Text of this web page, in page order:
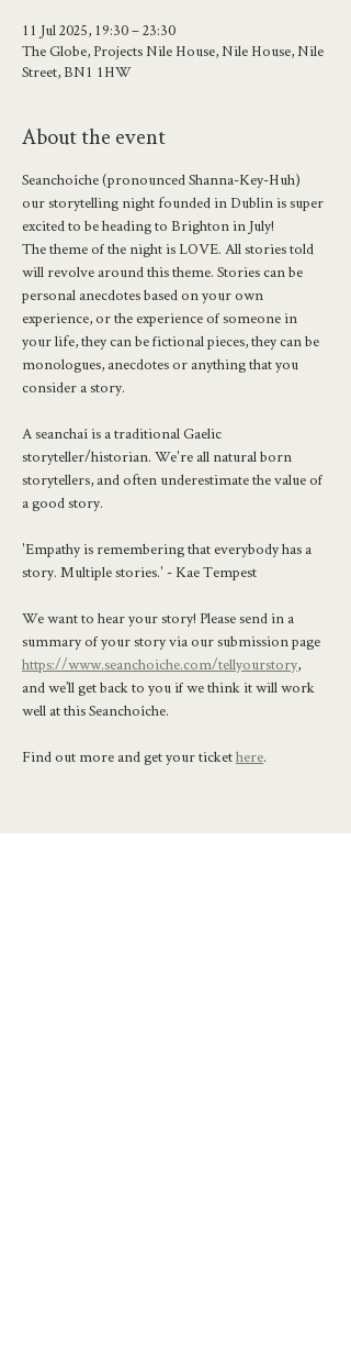
11 Jul 2025, 19:30 – 23:30
The Globe, Projects Nile House, Nile House, Nile
Street, BN1 1HW
About the event
Seanchoíche (pronounced Shanna-Key-Huh)
our storytelling night founded in Dublin is super
excited to be heading to Brighton in July!
The theme of the night is LOVE. All stories told
will revolve around this theme. Stories can be
personal anecdotes based on your own
experience, or the experience of someone in
your life, they can be fictional pieces, they can be
monologues, anecdotes or anything that you
consider a story.
A seanchaí is a traditional Gaelic
storyteller/historian. We're all natural born
storytellers, and often underestimate the value of
a good story.
'Empathy is remembering that everybody has a
story. Multiple stories.' - Kae Tempest
We want to hear your story! Please send in a
summary of your story via our submission page
https://www.seanchoiche.com/tellyourstory,
and we’ll get back to you if we think it will work
well at this Seanchoíche.
Find out more and get your ticket here.